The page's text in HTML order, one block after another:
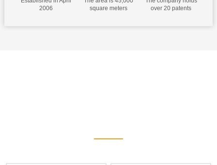
2006
square meters
over 20 patents